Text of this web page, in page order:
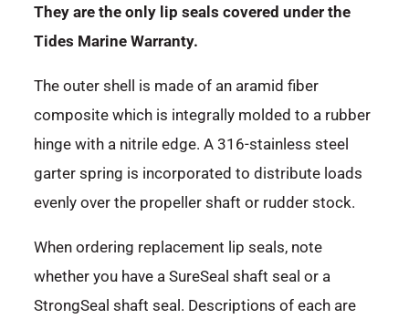
They are the only lip seals covered under the
Tides Marine Warranty.
The outer shell is made of an aramid fiber
composite which is integrally molded to a rubber
hinge with a nitrile edge. A 316-stainless steel
garter spring is incorporated to distribute loads
evenly over the propeller shaft or rudder stock.
When ordering replacement lip seals, note
whether you have a SureSeal shaft seal or a
StrongSeal shaft seal. Descriptions of each are